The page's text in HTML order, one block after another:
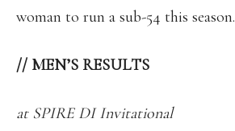
woman to run a sub-54 this season.
// MEN’S RESULTS
at SPIRE DI Invitational